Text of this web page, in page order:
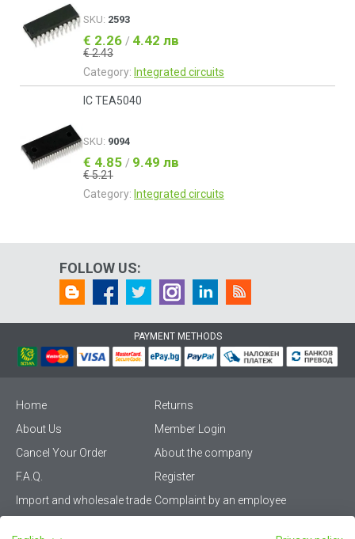
SKU: 2593
€ 2.26 / 4.42 лв
€ 2.43
Category: Integrated circuits
IC TEA5040
SKU: 9094
€ 4.85 / 9.49 лв
€ 5.21
Category: Integrated circuits
FOLLOW US:
PAYMENT METHODS
Home
Returns
About Us
Member Login
Cancel Your Order
About the company
F.A.Q.
Register
Import and wholesale trade Complaint by an employee